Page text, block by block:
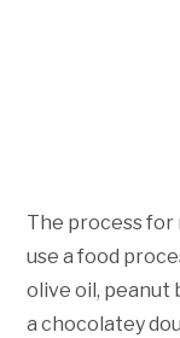
The process for
use a food
olive oil, peanut
a chocolatey